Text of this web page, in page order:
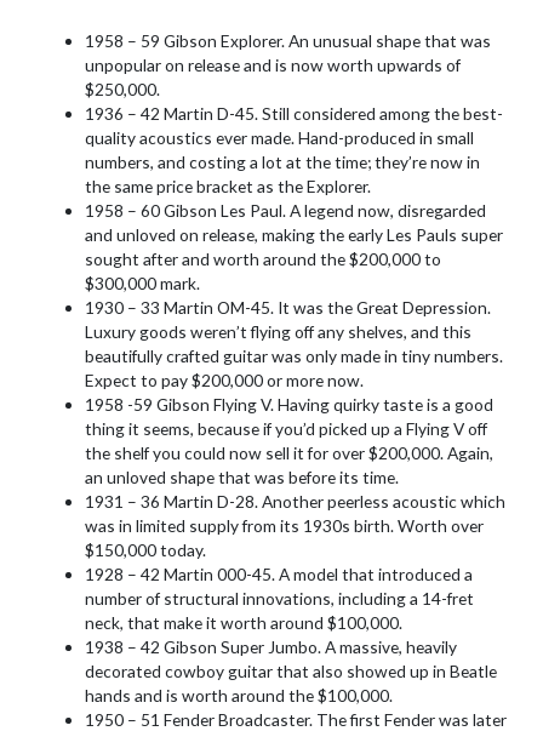
1958 – 59 Gibson Explorer. An unusual shape that was
unpopular on release and is now worth upwards of
$250,000.
1936 – 42 Martin D-45. Still considered among the best-
quality acoustics ever made. Hand-produced in small
numbers, and costing a lot at the time; they’re now in
the same price bracket as the Explorer.
1958 – 60 Gibson Les Paul. A legend now, disregarded
and unloved on release, making the early Les Pauls super
sought after and worth around the $200,000 to
$300,000 mark.
1930 – 33 Martin OM-45. It was the Great Depression.
Luxury goods weren’t flying off any shelves, and this
beautifully crafted guitar was only made in tiny numbers.
Expect to pay $200,000 or more now.
1958 -59 Gibson Flying V. Having quirky taste is a good
thing it seems, because if you’d picked up a Flying V off
the shelf you could now sell it for over $200,000. Again,
an unloved shape that was before its time.
1931 – 36 Martin D-28. Another peerless acoustic which
was in limited supply from its 1930s birth. Worth over
$150,000 today.
1928 – 42 Martin 000-45. A model that introduced a
number of structural innovations, including a 14-fret
neck, that make it worth around $100,000.
1938 – 42 Gibson Super Jumbo. A massive, heavily
decorated cowboy guitar that also showed up in Beatle
hands and is worth around the $100,000.
1950 – 51 Fender Broadcaster. The first Fender was later